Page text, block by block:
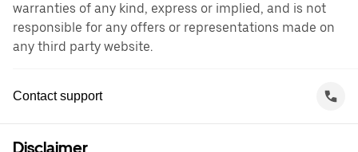
warranties of any kind, express or implied, and is not
responsible for any offers or representations made on
any third party website.
Contact support